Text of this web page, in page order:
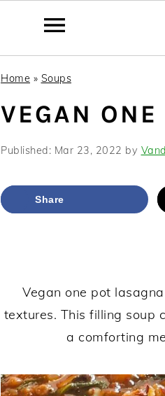
Home » Soups
VEGAN
Published: Mar 23, 2022 by
Share
Vegan one pot
textures. This filling soup
a comforting